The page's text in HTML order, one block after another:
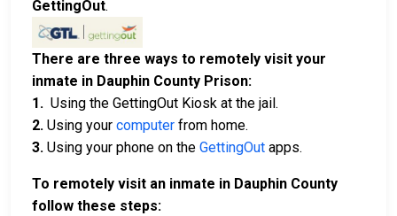
GettingOut.
There are three ways to remotely visit your
inmate in Dauphin County Prison:
1. Using the GettingOut Kiosk at the jail.
2. Using your computer from home.
3. Using your phone on the GettingOut apps.
To remotely visit an inmate in Dauphin County
follow these steps: